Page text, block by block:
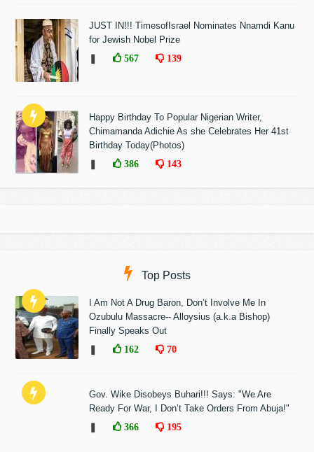
JUST IN!!! TimesofIsrael Nominates Nnamdi Kanu
for Jewish Nobel Prize
567 139
Happy Birthday To Popular Nigerian Writer,
Chimamanda Adichie As she Celebrates Her 41st
Birthday Today(Photos)
386 143
Top Posts
I Am Not A Drug Baron, Don’t Involve Me In
Ozubulu Massacre-- Alloysius (a.k.a Bishop)
Finally Speaks Out
162 70
Gov. Wike Disobeys Buhari!!! Says: "We Are
Ready For War, I Don’t Take Orders From Abuja!"
366 195